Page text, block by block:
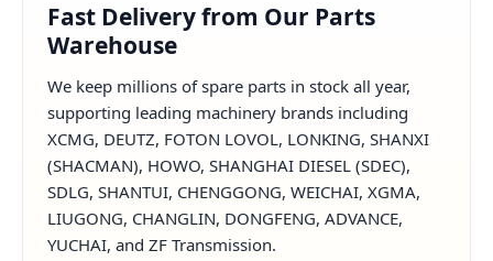
Fast Delivery from Our Parts
Warehouse
We keep millions of spare parts in stock all year,
supporting leading machinery brands including
XCMG, DEUTZ, FOTON LOVOL, LONKING, SHANXI
(SHACMAN), HOWO, SHANGHAI DIESEL (SDEC),
SDLG, SHANTUI, CHENGGONG, WEICHAI, XGMA,
LIUGONG, CHANGLIN, DONGFENG, ADVANCE,
YUCHAI, and ZF Transmission.